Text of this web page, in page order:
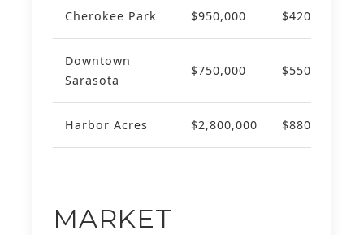
Cherokee Park $950,000 $420
Downtown
Sarasota
$750,000 $550
Harbor Acres $2,800,000 $880
MARKET